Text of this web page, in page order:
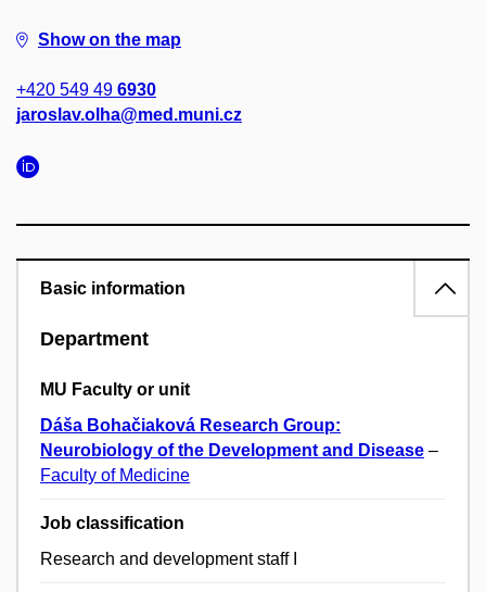
Show on the map
+420 549 49 6930
jaroslav.olha@med.muni.cz
Basic information
Department
MU Faculty or unit
Dáša Bohačiaková Research Group:
Neurobiology of the Development and Disease –
Faculty of Medicine
Job classification
Research and development staff I